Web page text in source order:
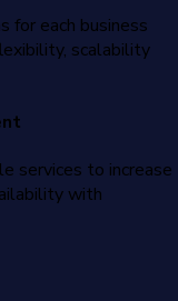
for each business
scalability
services to increase
with